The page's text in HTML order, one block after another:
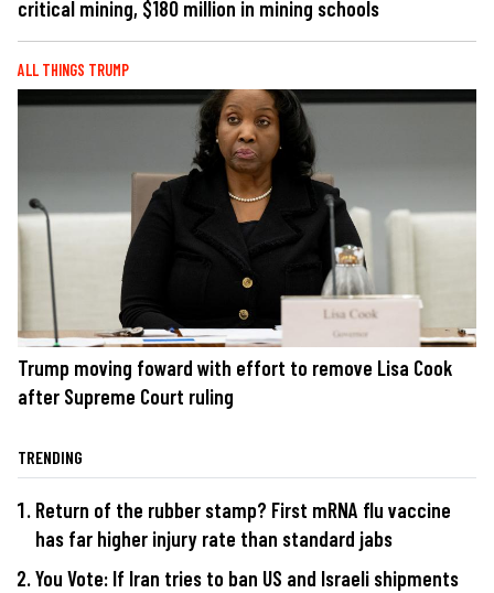
critical mining, $180 million in mining schools
ALL THINGS TRUMP
Trump moving foward with effort to remove Lisa Cook
after Supreme Court ruling
TRENDING
Return of the rubber stamp? First mRNA flu vaccine
has far higher injury rate than standard jabs
You Vote: If Iran tries to ban US and Israeli shipments